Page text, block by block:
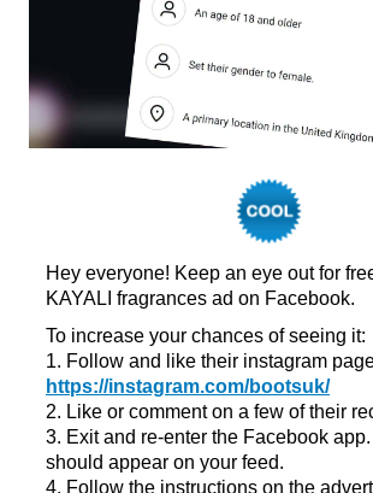
Hey everyone! Keep an eye out for
KAYALI fragrances ad on Facebook.
To increase your chances of seeing it:
1. Follow and like their instagram
https://instagram.com/bootsuk/
2. Like or comment on a few of their
3. Exit and re-enter the Facebook
should appear on your feed.
4. Follow the instructions on the